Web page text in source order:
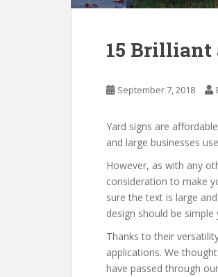
15 Brilliant
September 7, 2018
Yard signs are
and large businesses
However, as with any
consideration to make
sure the text is large
design should be
Thanks to their
applications. We
have passed through